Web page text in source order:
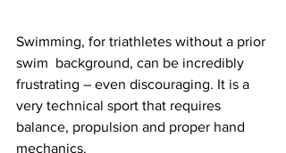
Swimming, for triathletes without a prior
swim  background, can be incredibly
frustrating – even discouraging. It is a
very technical sport that requires
balance, propulsion and proper hand
mechanics.